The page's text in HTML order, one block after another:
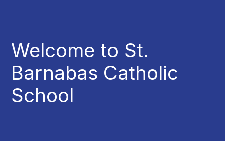
Welcome to St.
Barnabas Catholic
School